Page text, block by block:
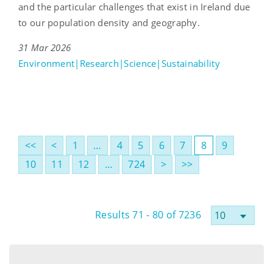
and the particular challenges that exist in Ireland due
to our population density and geography.
31 Mar 2026
Environment|Research|Science|Sustainability
<< < 1 … 4 5 6 7 8
9
10
11 12 … 724 > >>
Results 71 - 80 of 7236